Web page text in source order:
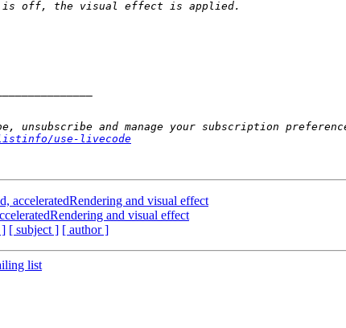
use-livecode
acceleratedRendering and visual effect
and visual effect
] [ subject ] [ author ]
list